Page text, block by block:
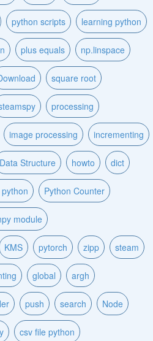
python scripts learning python
plus equals np.linspace
square root
processing
image processing incrementing
Data Structure howto dict
Python Counter
module
KMS pytorch zipp steam
global argh
push search Node
csv file python